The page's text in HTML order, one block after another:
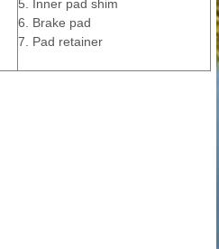
5. Inner pad shim
6. Brake pad
7. Pad retainer